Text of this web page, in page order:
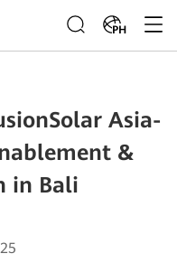
PH
Asia-
&
in Bali